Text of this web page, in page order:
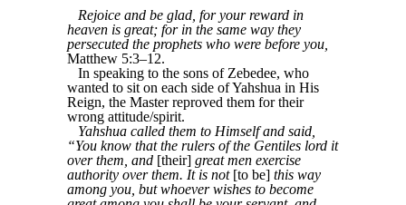
Rejoice and be glad, for your reward in
heaven is great; for in the same way they
persecuted the prophets who were before you,
Matthew 5:3–12.
In speaking to the sons of Zebedee, who
wanted to sit on each side of Yahshua in His
Reign, the Master reproved them for their
wrong attitude/spirit.
Yahshua called them to Himself and said,
“You know that the rulers of the Gentiles lord it
over them, and [their] great men exercise
authority over them. It is not [to be] this way
among you, but whoever wishes to become